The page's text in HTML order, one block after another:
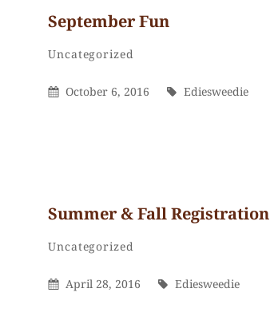
September Fun
Categories
Uncategorized
Posted
October 6, 2016 By
Ediesweedie
Summer & Fall Registration
Categories
Uncategorized
Posted
April 28, 2016 By
Ediesweedie